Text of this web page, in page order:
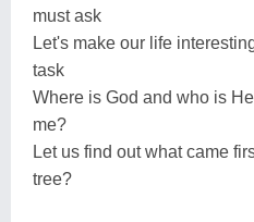
must ask
Let's make our life
task
Where is God and who is
me?
Let us find out what came
tree?